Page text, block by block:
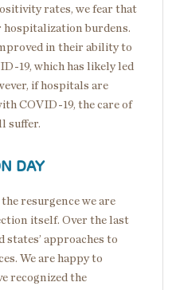
rates, we fear that
burdens.
in their ability to
19, which has likely led
if hospitals are
COVID-19, the care of
suffer.
DAY
resurgence we are
itself. Over the last
states’ approaches to
We are happy to
recognized the